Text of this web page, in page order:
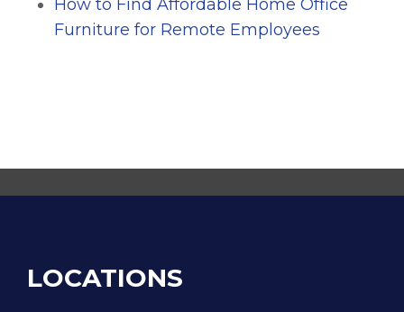
How to Find Affordable Home Office
Furniture for Remote Employees
LOCATIONS